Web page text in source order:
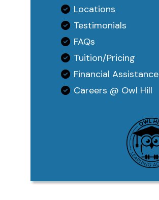
Locations
Testimonials
FAQs
Tuition/Pricing
Financial Assistance
Careers @ Owl Hill